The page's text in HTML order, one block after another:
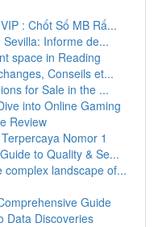
: Chốt Số MB Rấ...
Informe de...
space in Reading
Conseils et...
for Sale in the ...
into Online Gaming
Review
Nomor 1
to Quality & Se...
complex landscape of...
Guide
Data Discoveries